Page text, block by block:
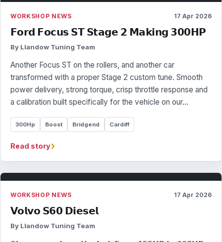
WORKSHOP NEWS 17 Apr 2026
𝗙𝗼𝗿𝗱 𝗙𝗼𝗰𝘂𝘀 𝗦𝗧 𝗦𝘁𝗮𝗴𝗲 𝟮 𝗠𝗮𝗸𝗶𝗻𝗴 𝟯𝟬𝟬𝗛𝗣
By Llandow Tuning Team
Another Focus ST on the rollers, and another car
transformed with a proper Stage 2 custom tune. Smooth
power delivery, strong torque, crisp throttle response and
a calibration built specifically for the vehicle on our…
300Hp Boost Bridgend Cardiff
Read story›
WORKSHOP NEWS 17 Apr 2026
𝗩𝗼𝗹𝘃𝗼 𝗦𝟲𝟬 𝗗𝗶𝗲𝘀𝗲𝗹
By Llandow Tuning Team